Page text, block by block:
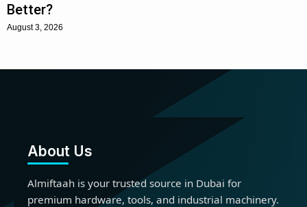
Better?
August 3, 2026
About Us
Almiftaah is your trusted source in Dubai for
premium hardware, tools, and industrial machinery.